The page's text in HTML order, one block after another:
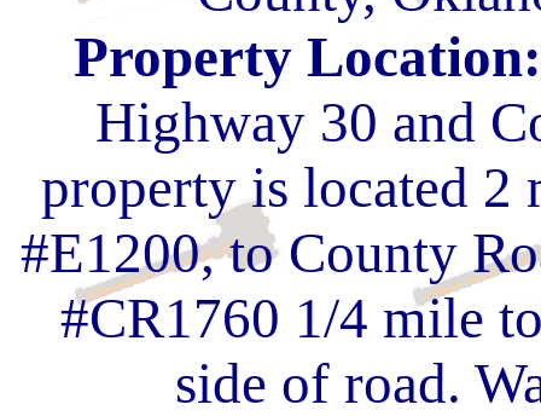
Property Location:
Highway 30 and
property is located 2
#E1200, to County
#CR1760 1/4 mile
side of road.